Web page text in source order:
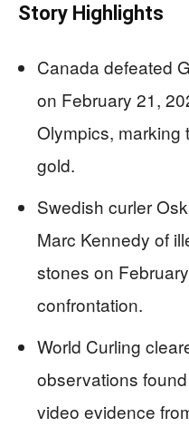
Story Highlights
Canada defeated
on February 21,
Olympics, marking
gold.
Swedish curler
Marc Kennedy of
stones on
confrontation.
World Curling
observations
video evidence